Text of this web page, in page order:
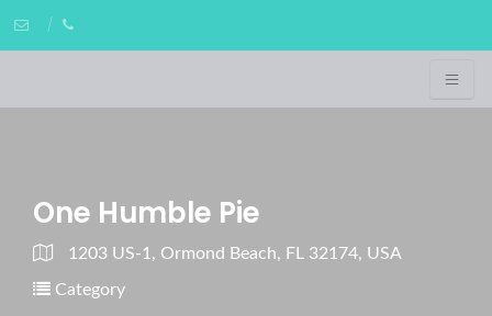
One Humble Pie
1203 US-1, Ormond Beach, FL 32174, USA
Category